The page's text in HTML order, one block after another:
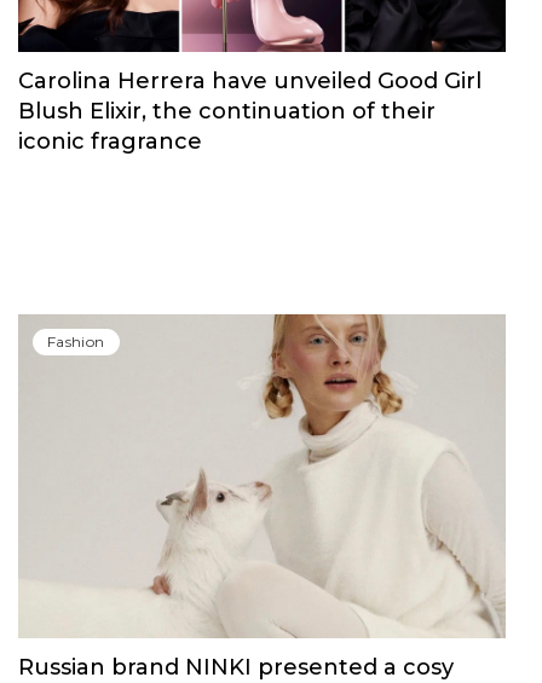
Carolina Herrera have unveiled Good Girl
Blush Elixir, the continuation of their
iconic fragrance
Fashion
Russian brand NINKI presented a cosy